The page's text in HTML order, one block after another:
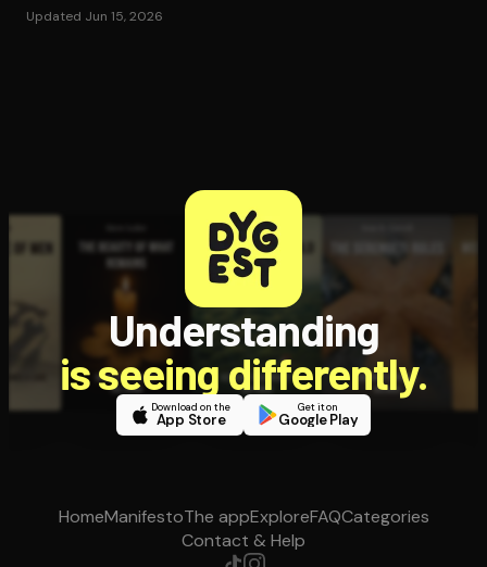
Updated Jun 15, 2026
Understanding
is seeing differently.
Download on the
App Store
Get it on
Google Play
HomeManifestoThe appExploreFAQCategories
Contact & Help